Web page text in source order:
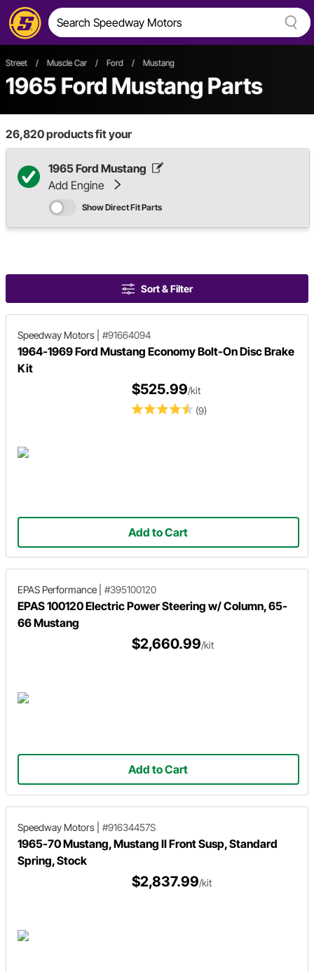
Street / Muscle Car / Ford / Mustang
1965 Ford Mustang Parts
26,820products fit your
1965 Ford Mustang
Add Engine
Show Direct Fit Parts
Sort & Filter
Speedway Motors #91664094
1964-1969 Ford Mustang Economy Bolt-On Disc Brake
Kit
(9)
$525.99/kit
Add to Cart
EPAS Performance #395100120
EPAS 100120 Electric Power Steering w/ Column, 65-
66 Mustang
$2,660.99/kit
Add to Cart
Speedway Motors #91634457S
1965-70 Mustang, Mustang II Front Susp, Standard
Spring, Stock
$2,837.99/kit